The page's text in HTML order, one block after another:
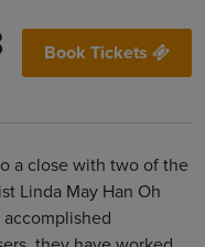
Book Tickets
a close with two of the
Linda May Han Oh